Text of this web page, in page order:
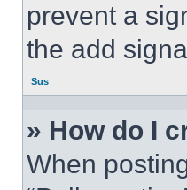
prevent a
the add
Sus
» How do I
When